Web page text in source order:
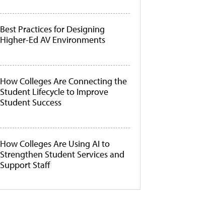
Best Practices for Designing
Higher-Ed AV Environments
How Colleges Are Connecting the
Student Lifecycle to Improve
Student Success
How Colleges Are Using AI to
Strengthen Student Services and
Support Staff